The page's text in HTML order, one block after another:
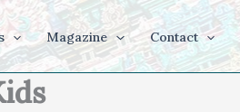
Magazine Contact